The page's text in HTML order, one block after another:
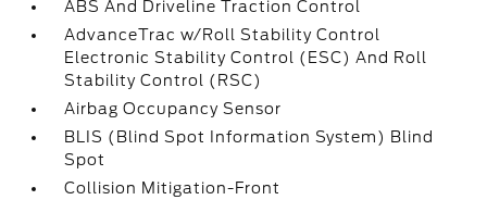
ABS And Driveline Traction Control
AdvanceTrac w/Roll Stability Control
Electronic Stability Control (ESC) And Roll
Stability Control (RSC)
Airbag Occupancy Sensor
BLIS (Blind Spot Information System) Blind
Spot
Collision Mitigation-Front